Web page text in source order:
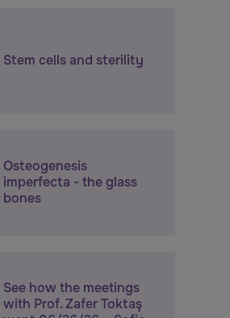
Stem cells and sterility
Osteogenesis
imperfecta - the glass
bones
See how the meetings
with Prof. Zafer Toktaş